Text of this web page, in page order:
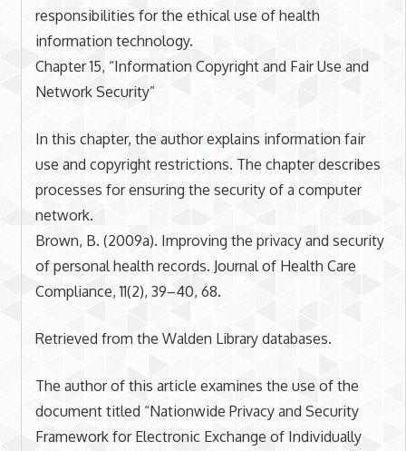
responsibilities for the ethical use of health
information technology.
Chapter 15, “Information Copyright and Fair Use and
Network Security”
In this chapter, the author explains information fair
use and copyright restrictions. The chapter describes
processes for ensuring the security of a computer
network.
Brown, B. (2009a). Improving the privacy and security
of personal health records. Journal of Health Care
Compliance, 11(2), 39–40, 68.
Retrieved from the Walden Library databases.
The author of this article examines the use of the
document titled “Nationwide Privacy and Security
Framework for Electronic Exchange of Individually